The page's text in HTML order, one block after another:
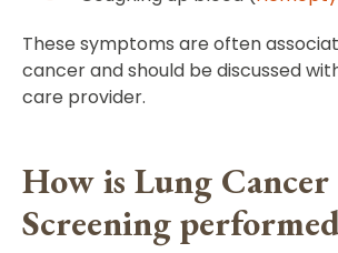
These symptoms are often
cancer and should be discussed
care provider.
How is Lung Cancer
Screening